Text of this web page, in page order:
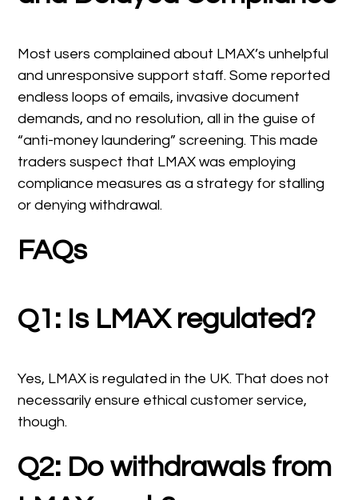
Most users complained about LMAX’s unhelpful
and unresponsive support staff. Some reported
endless loops of emails, invasive document
demands, and no resolution, all in the guise of
“anti-money laundering” screening. This made
traders suspect that LMAX was employing
compliance measures as a strategy for stalling
or denying withdrawal.
FAQs
Q1: Is LMAX regulated?
Yes, LMAX is regulated in the UK. That does not
necessarily ensure ethical customer service,
though.
Q2: Do withdrawals from